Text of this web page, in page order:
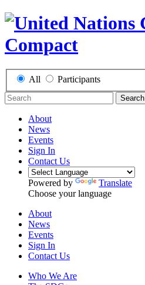
All Participants
Search
About
News
Events
Sign In
Contact Us
Powered by
Translate
Choose your language
About
News
Events
Sign In
Contact Us
Who We Are